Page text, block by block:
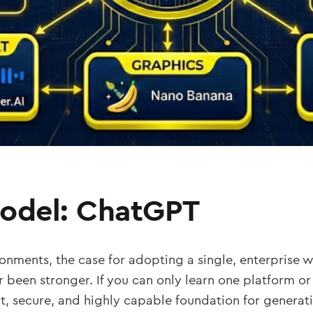
ChatGPT
the case for adopting a single, enterprise
been stronger. If you can only learn one platform
secure, and highly capable foundation for